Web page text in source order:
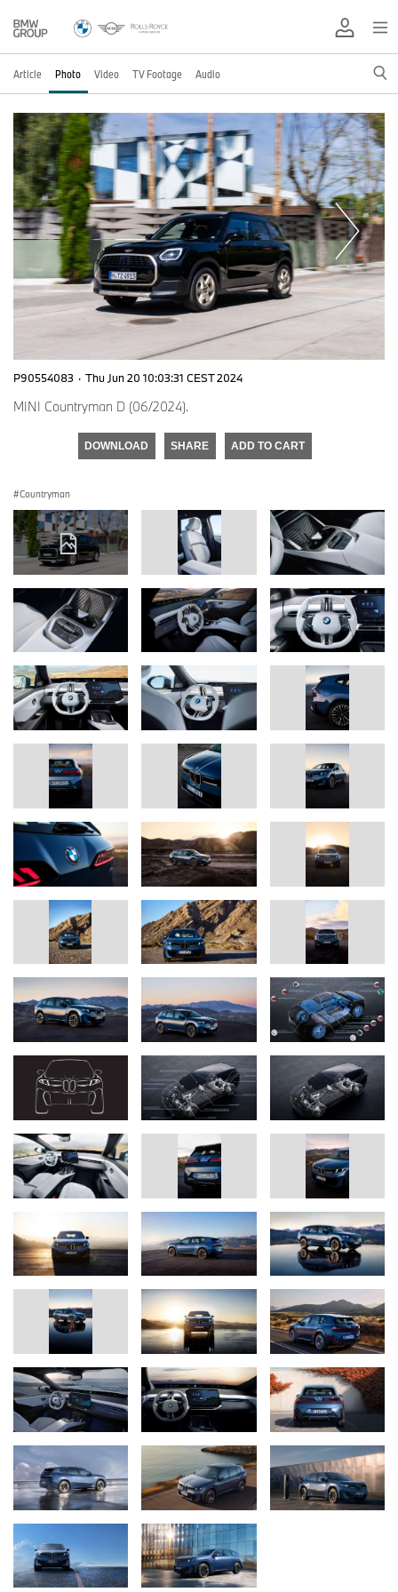
Article Photo Video TV Footage Audio
P90554083 · Thu Jun 20 10:03:31 CEST 2024
MINI Countryman D (06/2024).
DOWNLOAD SHARE ADD TO CART
Countryman